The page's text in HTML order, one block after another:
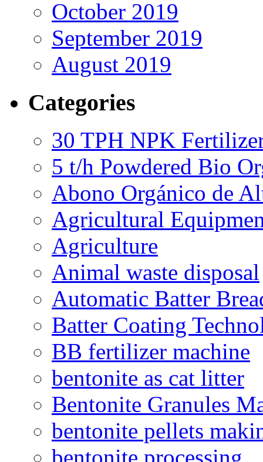
October 2019
September 2019
August 2019
Categories
30 TPH NPK
5 t/h Powdered Bio
Abono Orgánico de
Agricultural
Agriculture
Animal waste disposal
Automatic Batter
Batter Coating
BB fertilizer machine
bentonite as cat litter
Bentonite Granules
bentonite pellets